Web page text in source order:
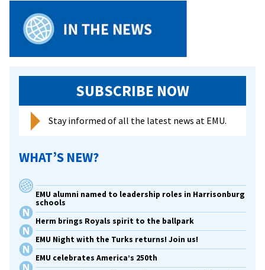
SUBSCRIBE NOW
Stay informed of all the latest news at EMU.
WHAT’S NEW?
EMU alumni named to leadership roles in Harrisonburg
schools
Herm brings Royals spirit to the ballpark
EMU Night with the Turks returns! Join us!
EMU celebrates America’s 250th